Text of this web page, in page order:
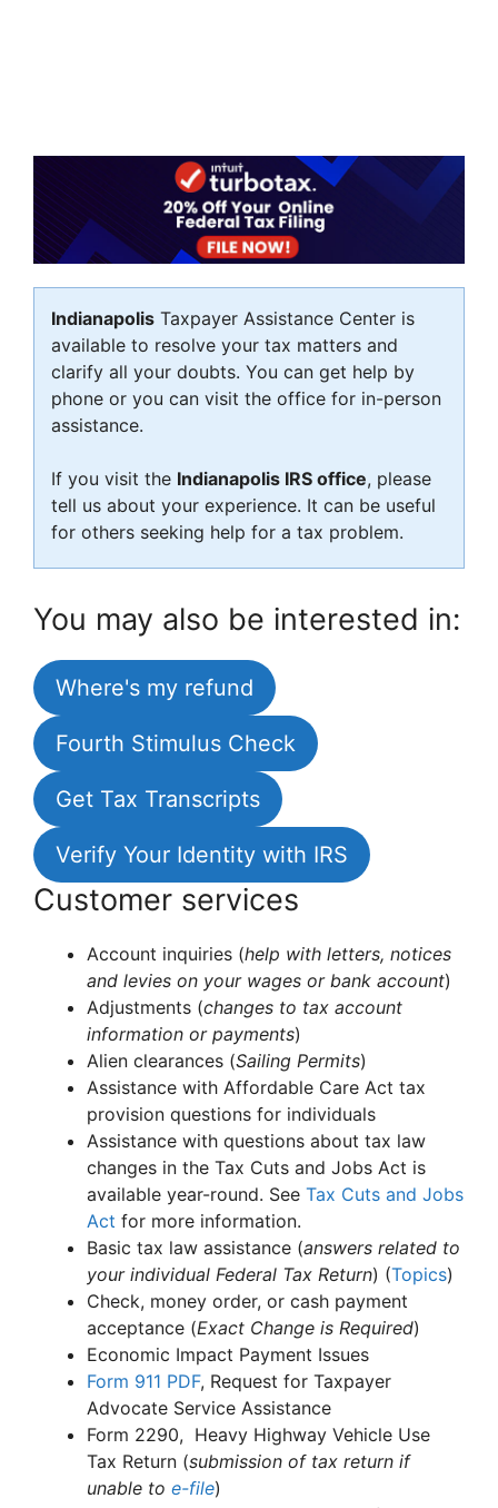
Indianapolis Taxpayer Assistance Center is
available to resolve your tax matters and
clarify all your doubts. You can get help by
phone or you can visit the office for in-person
assistance.
If you visit the Indianapolis IRS office, please
tell us about your experience. It can be useful
for others seeking help for a tax problem.
You may also be interested in:
Where's my refund
Fourth Stimulus Check
Get Tax Transcripts
Verify Your Identity with IRS
Customer services
Account inquiries (help with letters, notices
and levies on your wages or bank account)
Adjustments (changes to tax account
information or payments)
Alien clearances (Sailing Permits)
Assistance with Affordable Care Act tax
provision questions for individuals
Assistance with questions about tax law
changes in the Tax Cuts and Jobs Act is
available year-round. See Tax Cuts and Jobs
Act for more information.
Basic tax law assistance (answers related to
your individual Federal Tax Return) (Topics)
Check, money order, or cash payment
acceptance (Exact Change is Required)
Economic Impact Payment Issues
Form 911 PDF, Request for Taxpayer
Advocate Service Assistance
Form 2290, Heavy Highway Vehicle Use
Tax Return (submission of tax return if
unable to e-file)